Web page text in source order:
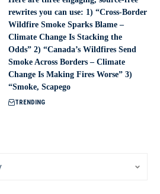
rewrites you can use: 1) “Cross-Border
Wildfire Smoke Sparks Blame –
Climate Change Is Stacking the
Odds” 2) “Canada’s Wildfires Send
Smoke Across Borders – Climate
Change Is Making Fires Worse” 3)
“Smoke, Scapego
TRENDING